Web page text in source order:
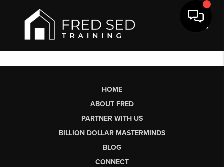
HOME
ABOUT FRED
PARTNER WITH US
BILLION DOLLAR MASTERMINDS
BLOG
CONNECT